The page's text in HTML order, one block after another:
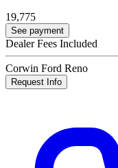
19,775
See payment
Dealer Fees Included
Corwin Ford Reno
Request Info